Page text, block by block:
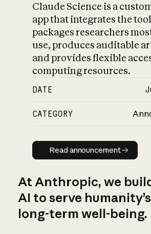
Claude Science is a
app that integrates the
packages researchers
use, produces auditable
and provides flexible
computing resources.
DATE
CATEGORY
Read
Read announcement
At Anthropic, we
AI to serve humanity’s
long-term well-being.